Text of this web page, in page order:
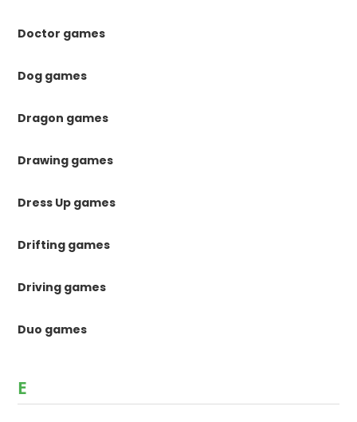
Doctor games
Dog games
Dragon games
Drawing games
Dress Up games
Drifting games
Driving games
Duo games
E